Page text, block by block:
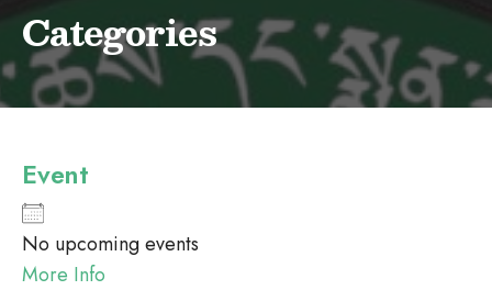
Categories
Event
No upcoming events
More Info